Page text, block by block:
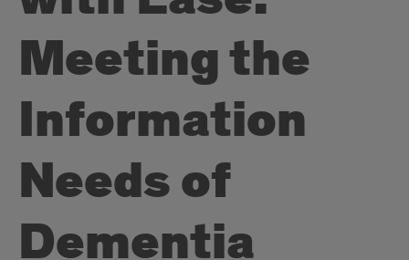
Meeting the
Information
Needs of
Dementia